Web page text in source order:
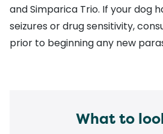
and Simparica Trio. If your dog
seizures or drug sensitivity,
prior to beginning any new
What to